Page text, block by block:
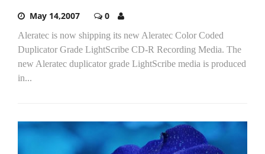
May 14,2007 0
Aleratec is now shipping its new Aleratec Color Coded
Duplicator Grade LightScribe CD-R Recording Media. The
new Aleratec duplicator grade LightScribe media is produced
in...